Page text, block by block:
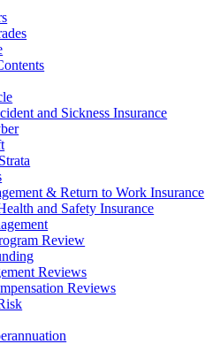
and Sickness Insurance
& Return to Work Insurance
and Safety Insurance
Review
Reviews
Reviews